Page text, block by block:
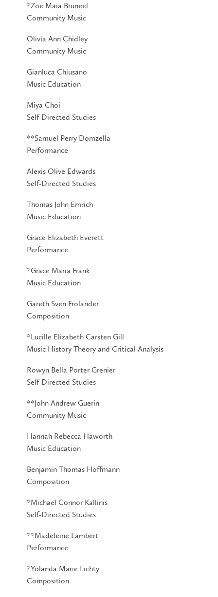
*Zoe Maia Bruneel
Community Music
Olivia Ann Chidley
Community Music
Gianluca Chiusano
Music Education
Miya Choi
Self-Directed Studies
**Samuel Perry Domzella
Performance
Alexis Olive Edwards
Self-Directed Studies
Thomas John Emrich
Music Education
Grace Elizabeth Everett
Performance
*Grace Maria Frank
Music Education
Gareth Sven Frolander
Composition
*Lucille Elizabeth Carsten Gill
Music History Theory and Critical Analysis
Rowyn Bella Porter Grenier
Self-Directed Studies
**John Andrew Guerin
Community Music
Hannah Rebecca Haworth
Music Education
Benjamin Thomas Hoffmann
Composition
*Michael Connor Kallinis
Self-Directed Studies
**Madeleine Lambert
Performance
*Yolanda Marie Lichty
Composition